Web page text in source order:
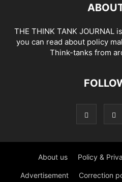
THE THINK TANK JOURNAL
you can read about policy
Think-tanks from
About us Policy &
Advertisement Correction